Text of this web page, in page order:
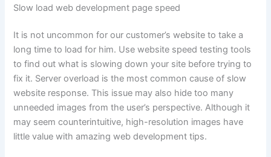
Slow load web development page speed
It is not uncommon for our customer’s website to take a
long time to load for him. Use website speed testing tools
to find out what is slowing down your site before trying to
fix it. Server overload is the most common cause of slow
website response. This issue may also hide too many
unneeded images from the user’s perspective. Although it
may seem counterintuitive, high-resolution images have
little value with amazing web development tips.